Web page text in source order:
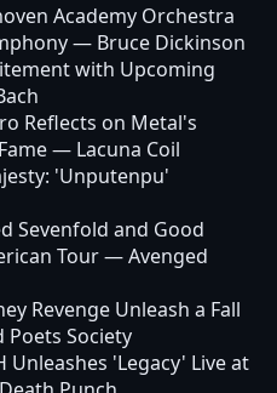
Academy Orchestra
— Bruce Dickinson
with Upcoming
Reflects on Metal's
— Lacuna Coil
'Unputenpu'
Sevenfold and Good
Tour— Avenged
Revenge Unleash a Fall
Society
Unleashes 'Legacy' Live at